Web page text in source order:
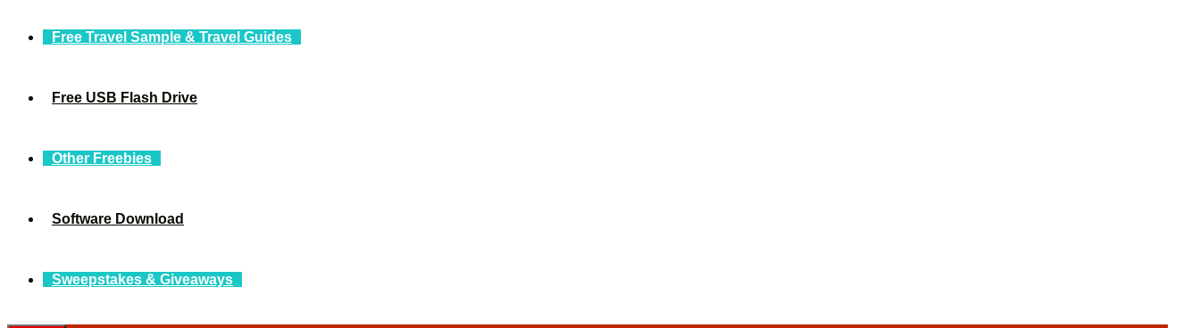
Free Travel Sample & Travel Guides
Free USB Flash Drive
Other Freebies
Software Download
Sweepstakes & Giveaways